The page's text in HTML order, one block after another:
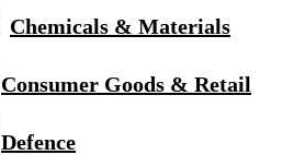
Chemicals & Materials
Consumer Goods & Retail
Defence